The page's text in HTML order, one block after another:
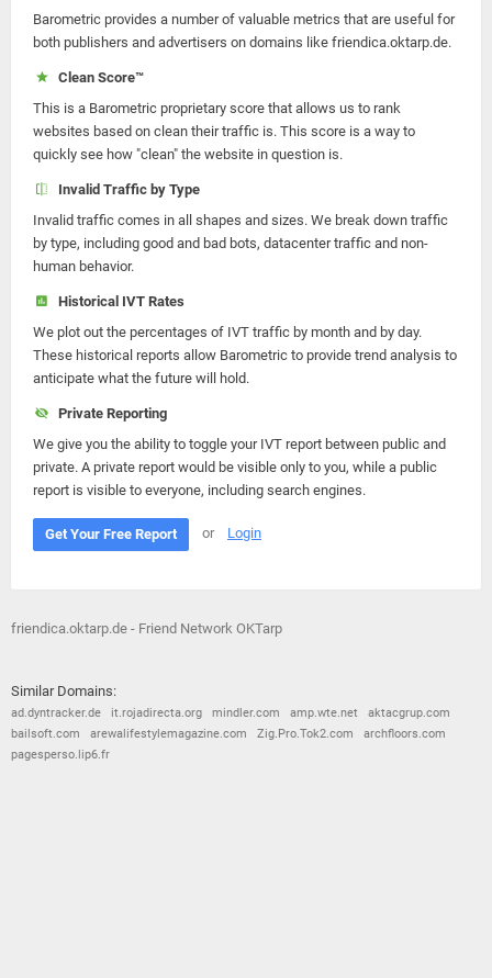
Barometric provides a number of valuable metrics that are useful for
both publishers and advertisers on domains like friendica.oktarp.de.
Clean Score™
This is a Barometric proprietary score that allows us to rank
websites based on clean their traffic is. This score is a way to
quickly see how "clean" the website in question is.
Invalid Traffic by Type
Invalid traffic comes in all shapes and sizes. We break down traffic
by type, including good and bad bots, datacenter traffic and non-
human behavior.
Historical IVT Rates
We plot out the percentages of IVT traffic by month and by day.
These historical reports allow Barometric to provide trend analysis to
anticipate what the future will hold.
Private Reporting
We give you the ability to toggle your IVT report between public and
private. A private report would be visible only to you, while a public
report is visible to everyone, including search engines.
Get Your Free Report or Login
friendica.oktarp.de - Friend Network OKTarp
Similar Domains:
ad.dyntracker.de it.rojadirecta.org mindler.com amp.wte.net
aktacgrup.com
bailsoft.com
arewalifestylemagazine.com Zig.Pro.Tok2.com
archfloors.com
pagesperso.lip6.fr